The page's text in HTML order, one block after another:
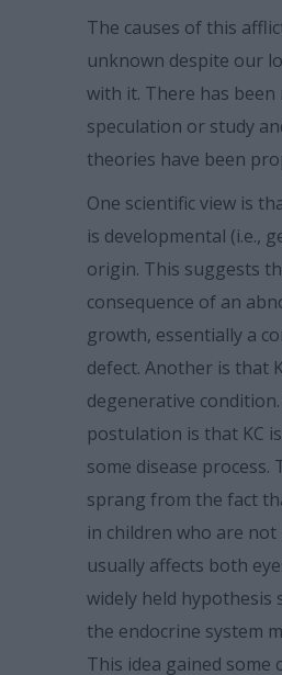
The causes of this
unknown despite our
with it. There has
speculation or study
theories have been
One scientific view is
is developmental (i.e.,
origin. This suggests
consequence of an
growth, essentially a
defect. Another is that
degenerative
postulation is that KC
some disease process.
sprang from the fact
in children who are
usually affects both
widely held hypothesis
the endocrine system
This idea gained some